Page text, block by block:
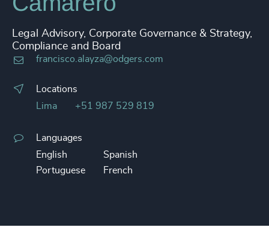
Legal Advisory, Corporate Governance & Strategy,
Compliance and Board
francisco.alayza@odgers.com
Locations
Lima
+51 987 529 819
Languages
English
Spanish
Portuguese
French